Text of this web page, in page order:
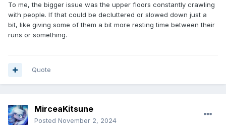
To me, the bigger issue was the upper floors constantly crawling
with people. If that could be decluttered or slowed down just a
bit, like giving some of them a bit more resting time between their
runs or something.
Quote
MirceaKitsune
Posted November 2, 2024